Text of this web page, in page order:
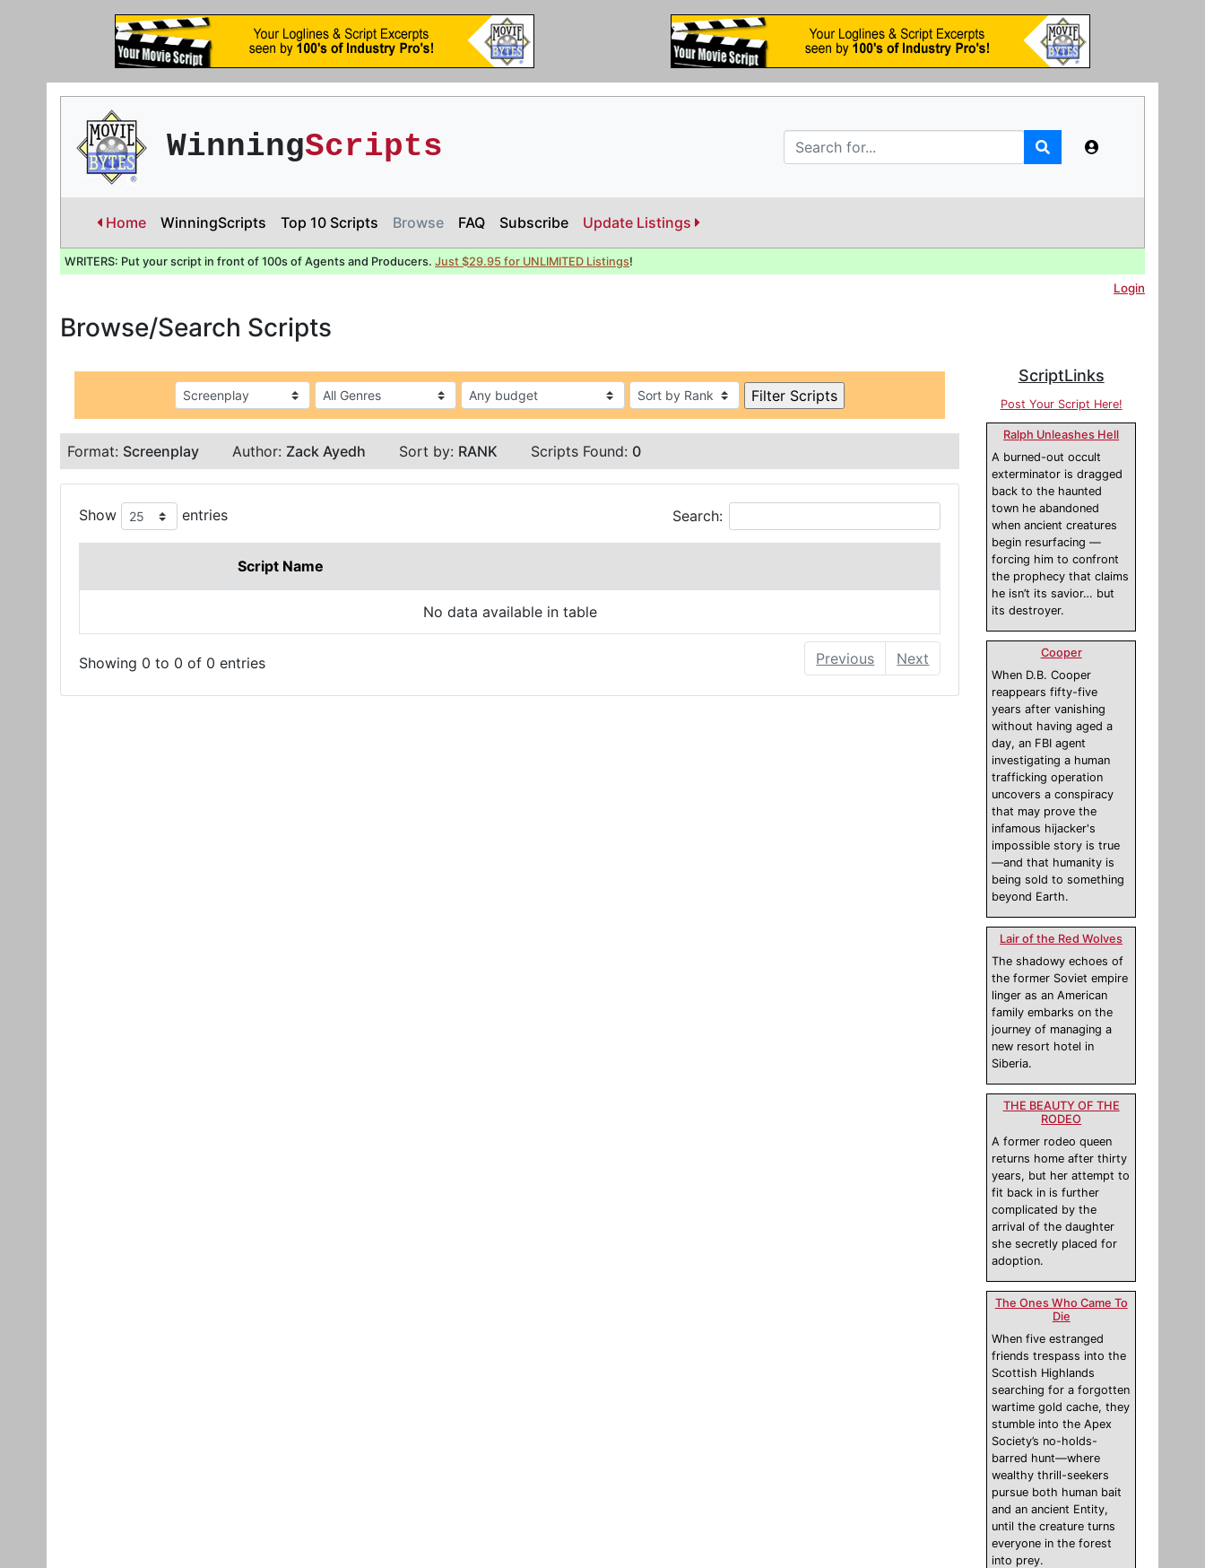
WinningScripts
Home WinningScripts Top 10 Scripts Browse FAQ Subscribe Update Listings
WRITERS: Put your script in front of 100s of Agents and Producers. Just $29.95 for UNLIMITED Listings!
Login
Browse/Search Scripts
Format: Screenplay Author: Zack Ayedh Sort by: RANK Scripts Found: 0
Show entries Search:
Script Name
No data available in table
Showing 0 to 0 of 0 entries Previous Next
ScriptLinks
Post Your Script Here!
Ralph Unleashes Hell
A burned-out occult
exterminator is dragged
back to the haunted
town he abandoned
when ancient creatures
begin resurfacing —
forcing him to confront
the prophecy that claims
he isn’t its savior… but
its destroyer.
Cooper
When D.B. Cooper
reappears fifty-five
years after vanishing
without having aged a
day, an FBI agent
investigating a human
trafficking operation
uncovers a conspiracy
that may prove the
infamous hijacker's
impossible story is true
—and that humanity is
being sold to something
beyond Earth.
Lair of the Red Wolves
The shadowy echoes of
the former Soviet empire
linger as an American
family embarks on the
journey of managing a
new resort hotel in
Siberia.
THE BEAUTY OF THE
RODEO
A former rodeo queen
returns home after thirty
years, but her attempt to
fit back in is further
complicated by the
arrival of the daughter
she secretly placed for
adoption.
The Ones Who Came To
Die
When five estranged
friends trespass into the
Scottish Highlands
searching for a forgotten
wartime gold cache, they
stumble into the Apex
Society’s no-holds-
barred hunt—where
wealthy thrill-seekers
pursue both human bait
and an ancient Entity,
until the creature turns
everyone in the forest
into prey.